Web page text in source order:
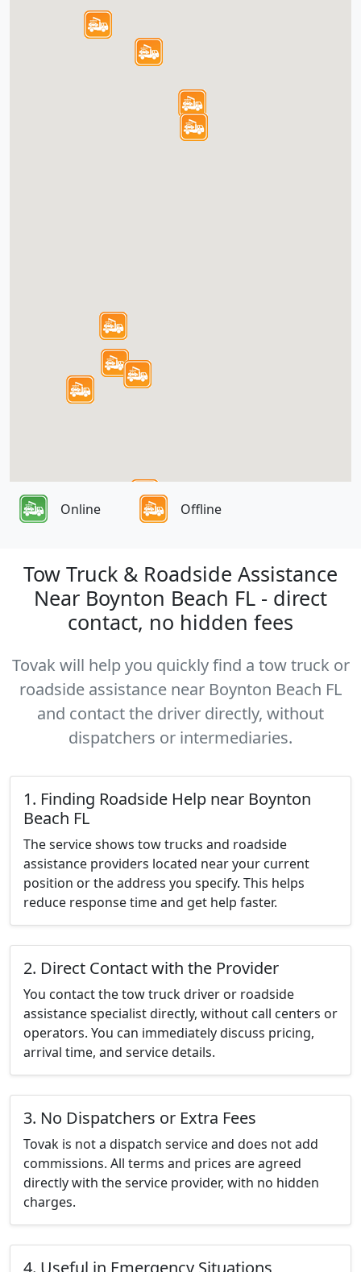
Online Offline
Tow Truck & Roadside Assistance
Near Boynton Beach FL - direct
contact, no hidden fees
Tovak will help you quickly find a tow truck or
roadside assistance near Boynton Beach FL
and contact the driver directly, without
dispatchers or intermediaries.
1. Finding Roadside Help near Boynton
Beach FL
The service shows tow trucks and roadside
assistance providers located near your current
position or the address you specify. This helps
reduce response time and get help faster.
2. Direct Contact with the Provider
You contact the tow truck driver or roadside
assistance specialist directly, without call centers or
operators. You can immediately discuss pricing,
arrival time, and service details.
3. No Dispatchers or Extra Fees
Tovak is not a dispatch service and does not add
commissions. All terms and prices are agreed
directly with the service provider, with no hidden
charges.
4. Useful in Emergency Situations